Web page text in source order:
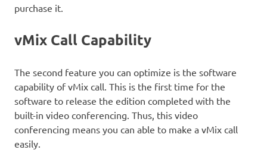
purchase it.
vMix Call Capability
The second feature you can optimize is the software
capability of vMix call. This is the first time for the
software to release the edition completed with the
built-in video conferencing. Thus, this video
conferencing means you can able to make a vMix call
easily.